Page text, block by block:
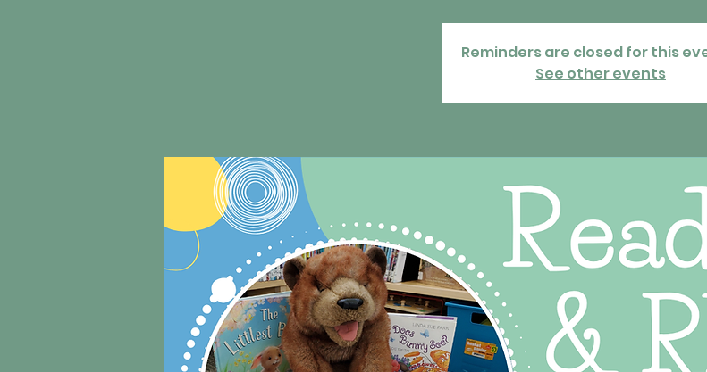
Reminders are closed for this
See other events